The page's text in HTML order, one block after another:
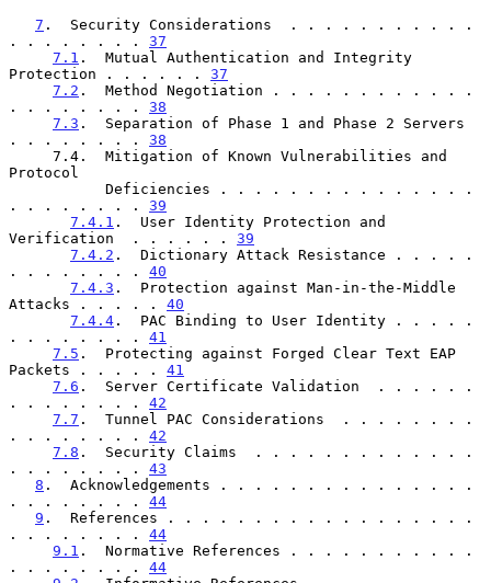
7 .  Security Considerations  . . . . . . . . . . .
. . . . . . . . 37
7.1 .  Mutual Authentication and Integrity
Protection . . . . . . 37
7.2 .  Method Negotiation . . . . . . . . . . . .
. . . . . . . . 38
7.3 .  Separation of Phase 1 and Phase 2 Servers
. . . . . . . . 38
Protocol
. . . . . . . . 39
7.4.1 .  User Identity Protection and
Verification  . . . . . . 39
7.4.2 .  Dictionary Attack Resistance . . . . .
. . . . . . . . 40
7.4.3 .  Protection against Man-in-the-Middle
Attacks . . . . . 40
7.4.4 .  PAC Binding to User Identity . . . . .
. . . . . . . . 41
7.5 .  Protecting against Forged Clear Text EAP
Packets . . . . . 41
7.6 .  Server Certificate Validation  . . . . . .
. . . . . . . . 42
7.7 .  Tunnel PAC Considerations  . . . . . . . .
. . . . . . . . 42
7.8 .  Security Claims  . . . . . . . . . . . . .
. . . . . . . . 43
8 .  Acknowledgements . . . . . . . . . . . . . . .
. . . . . . . . 44
9 .  References . . . . . . . . . . . . . . . . . .
. . . . . . . . 44
9.1 .  Normative References . . . . . . . . . . .
. . . . . . . . 44